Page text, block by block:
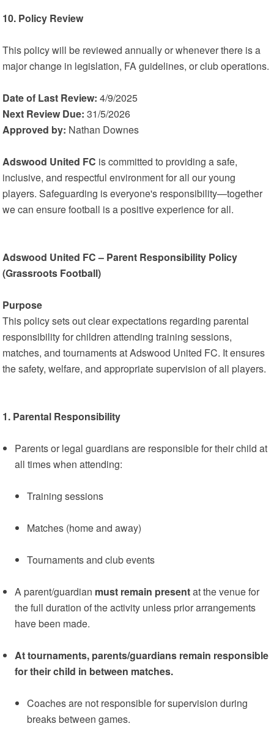
10. Policy Review
This policy will be reviewed annually or whenever there is a
major change in legislation, FA guidelines, or club operations.
Date of Last Review: 4/9/2025
Next Review Due: 31/5/2026
Approved by: Nathan Downes
Adswood United FC is committed to providing a safe,
inclusive, and respectful environment for all our young
players. Safeguarding is everyone's responsibility—together
we can ensure football is a positive experience for all.
Adswood United FC – Parent Responsibility Policy
(Grassroots Football)
Purpose
This policy sets out clear expectations regarding parental
responsibility for children attending training sessions,
matches, and tournaments at Adswood United FC. It ensures
the safety, welfare, and appropriate supervision of all players.
1. Parental Responsibility
Parents or legal guardians are responsible for their child at
all times when attending:
Training sessions
Matches (home and away)
Tournaments and club events
A parent/guardian must remain presentat the venue for
the full duration of the activity unless prior arrangements
have been made.
At tournaments, parents/guardians remain responsible
for their child in between matches.
Coaches are not responsible for supervision during
breaks between games.